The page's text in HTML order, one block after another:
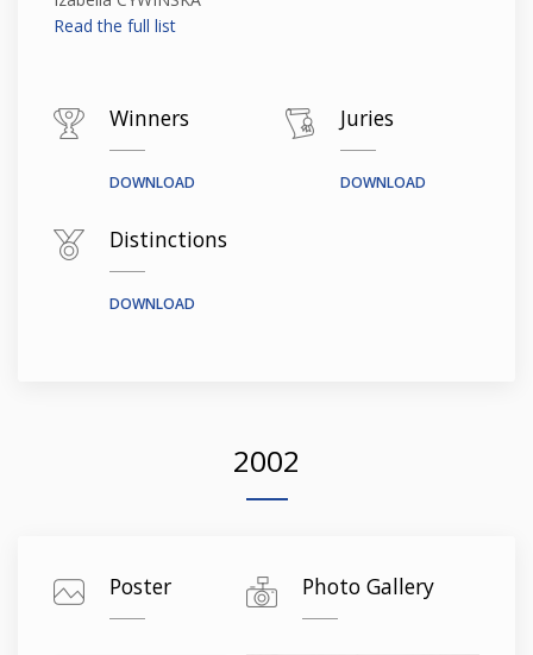
Read the full list
Winners
DOWNLOAD
Juries
DOWNLOAD
Distinctions
DOWNLOAD
2002
Poster Photo Gallery